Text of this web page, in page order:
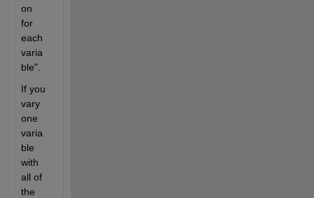
on
for
each
varia
ble".
If you
vary
one
varia
ble
with
all of
the